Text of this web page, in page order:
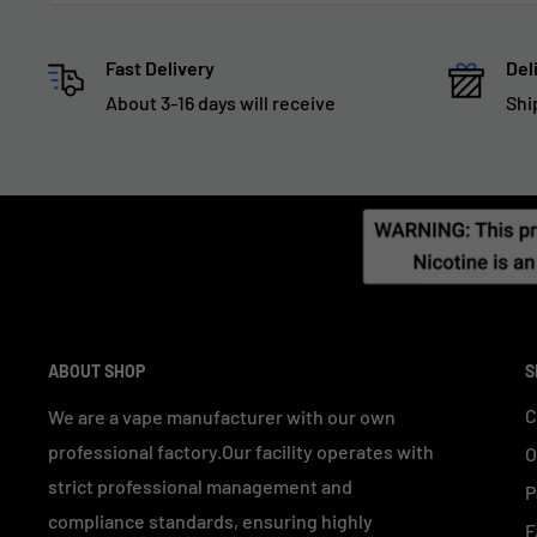
Fast Delivery
About 3-16 days will receive
ABOUT SHOP
We are a vape manufacturer with our own
professional factory.Our facility operates with
strict professional management and
compliance standards, ensuring highly